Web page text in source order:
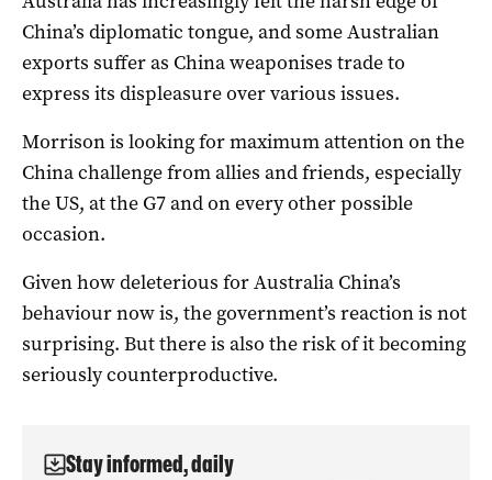
China’s diplomatic tongue, and some Australian
exports suffer as China weaponises trade to
express its displeasure over various issues.
Morrison is looking for maximum attention on the
China challenge from allies and friends, especially
the US, at the G7 and on every other possible
occasion.
Given how deleterious for Australia China’s
behaviour now is, the government’s reaction is not
surprising. But there is also the risk of it becoming
seriously counterproductive.
Stay informed, daily